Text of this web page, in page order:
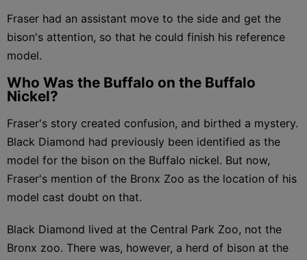
Fraser had an assistant move to the side and get the
bison's attention, so that he could finish his reference
model.
Who Was the Buffalo on the Buffalo
Nickel?
Fraser's story created confusion, and birthed a mystery.
Black Diamond had previously been identified as the
model for the bison on the Buffalo nickel. But now,
Fraser's mention of the Bronx Zoo as the location of his
model cast doubt on that.
Black Diamond lived at the Central Park Zoo, not the
Bronx zoo. There was, however, a herd of bison at the